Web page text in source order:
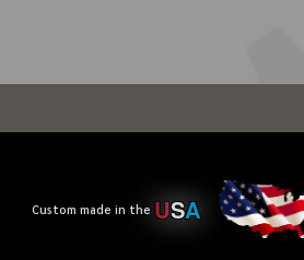
Custom made in the USA